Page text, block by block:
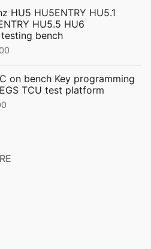
is:
$299.00.
HU5 HU5ENTRY HU5.1
HU5.5 HU6
bench
is:
on bench Key programming
TCU test platform
through